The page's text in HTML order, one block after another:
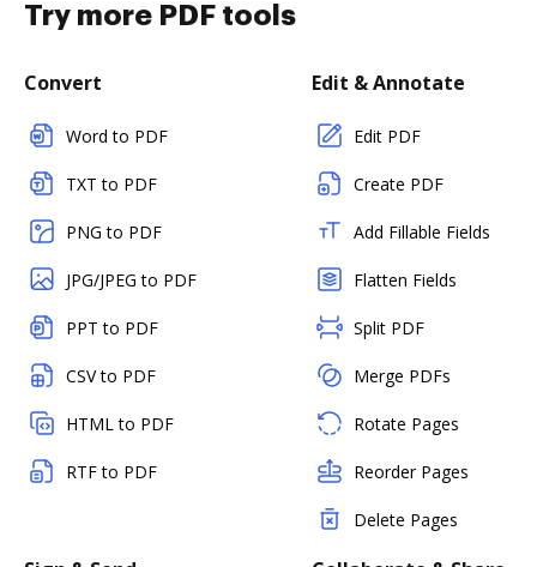
Try more PDF tools
Convert
Word to PDF
TXT to PDF
PNG to PDF
JPG/JPEG to PDF
PPT to PDF
CSV to PDF
HTML to PDF
RTF to PDF
Edit & Annotate
Edit PDF
Create PDF
Add Fillable Fields
Flatten Fields
Split PDF
Merge PDFs
Rotate Pages
Reorder Pages
Delete Pages